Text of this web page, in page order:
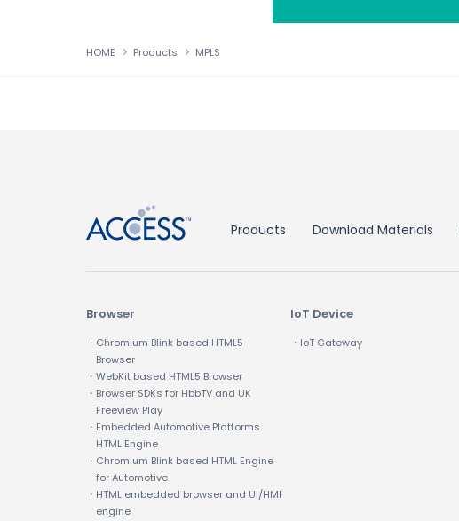
HOME Products MPLS
Products Download Materials
Browser
・Chromium Blink based HTML5
Browser
・WebKit based HTML5 Browser
・Browser SDKs for HbbTV and UK
Freeview Play
・Embedded Automotive Platforms
HTML Engine
・Chromium Blink based HTML Engine
for Automotive
・HTML embedded browser and UI/HMI
engine
IoT Device
・IoT Gateway